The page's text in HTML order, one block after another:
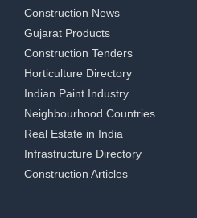
Construction News
Gujarat Products
Construction Tenders
Horticulture Directory
Indian Paint Industry
Neighbourhood Countries
Real Estate in India
Infrastructure Directory
Construction Articles